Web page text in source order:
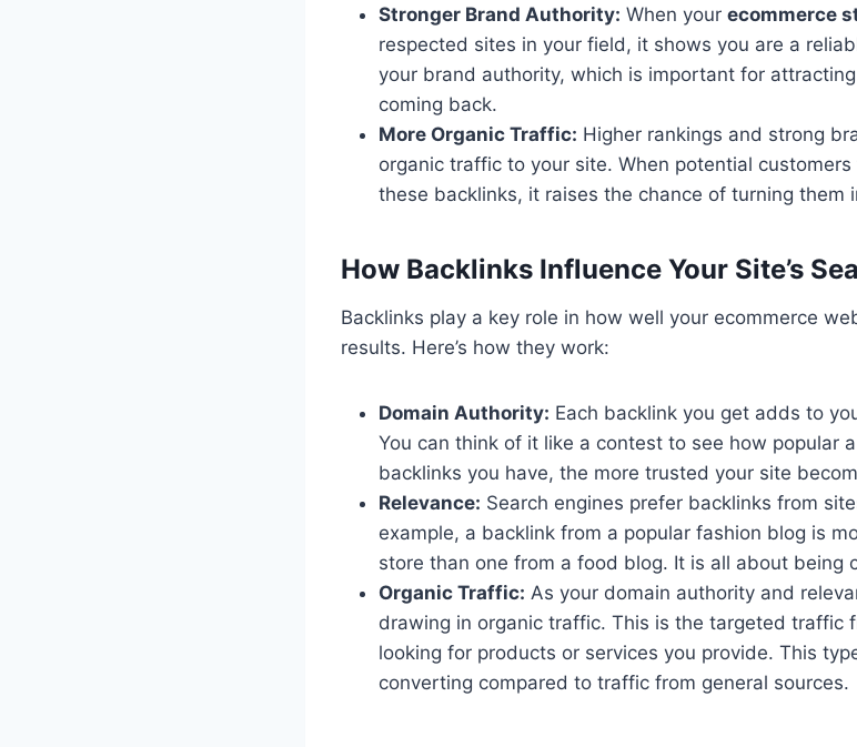
Stronger Brand Authority: When your ecommerce
respected sites in your field, it shows you are a
your brand authority, which is important for
coming back.
More Organic Traffic: Higher rankings and strong
organic traffic to your site. When potential
these backlinks, it raises the chance of turning them
How Backlinks Influence Your Site’s
Backlinks play a key role in how well your ecommerce
results. Here’s how they work:
Domain Authority: Each backlink you get adds to
You can think of it like a contest to see how popular
backlinks you have, the more trusted your site
Relevance: Search engines prefer backlinks from
example, a backlink from a popular fashion blog is
store than one from a food blog. It is all about being
Organic Traffic: As your domain authority and
drawing in organic traffic. This is the targeted traffic
looking for products or services you provide. This
converting compared to traffic from general sources.